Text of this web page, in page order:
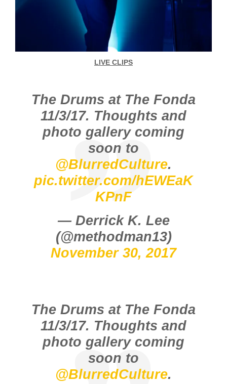
LIVE CLIPS
The Drums at The Fonda
11/3/17. Thoughts and
photo gallery coming
soon to
@BlurredCulture.
pic.twitter.com/hEWEaK
KPnF
— Derrick K. Lee
(@methodman13)
November 30, 2017
The Drums at The Fonda
11/3/17. Thoughts and
photo gallery coming
soon to
@BlurredCulture.